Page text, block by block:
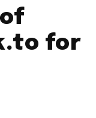
for